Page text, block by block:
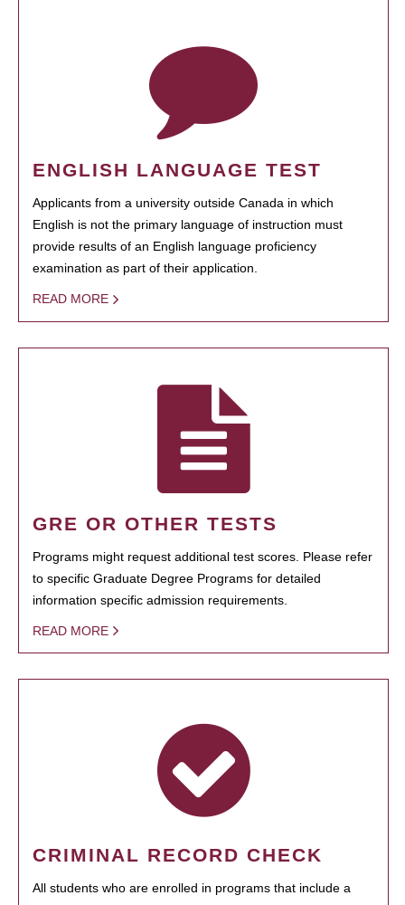
ENGLISH LANGUAGE TEST
Applicants from a university outside Canada in which
English is not the primary language of instruction must
provide results of an English language proficiency
examination as part of their application.
READ MORE
GRE OR OTHER TESTS
Programs might request additional test scores. Please refer
to specific Graduate Degree Programs for detailed
information specific admission requirements.
READ MORE
CRIMINAL RECORD CHECK
All students who are enrolled in programs that include a